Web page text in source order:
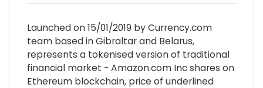
Launched on 15/01/2019 by Currency.com
team based in Gibraltar and Belarus,
represents a tokenised version of traditional
financial market - Amazon.com Inc shares on
Ethereum blockchain, price of underlined